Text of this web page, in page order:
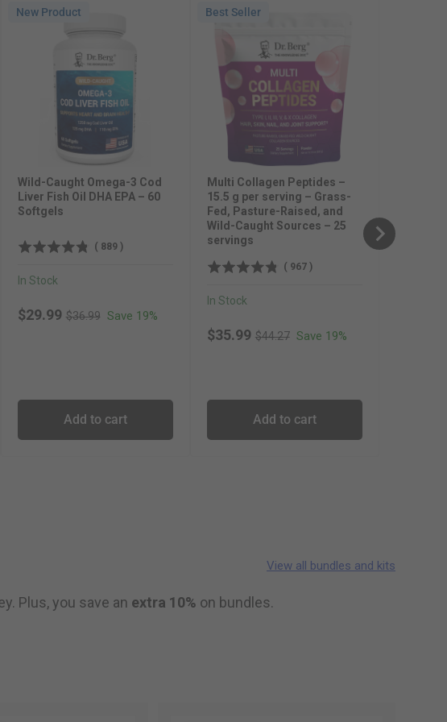
New Product
Wild-Caught Omega-3 Cod
Liver Fish Oil DHA EPA – 60
Softgels
( 889 )
In Stock
Sale price
$29.99 Original price
$36.99 Save 19%
Add to cart
Best Seller
Multi Collagen Peptides –
15.5 g per serving – Grass-
Fed, Pasture-Raised, and
Wild-Caught Sources – 25
servings
( 967 )
In Stock
Sale price
$35.99 Original price
$44.27 Save 19%
Add to cart
View all bundles and kits
Plus, you save an extra 10% on bundles.